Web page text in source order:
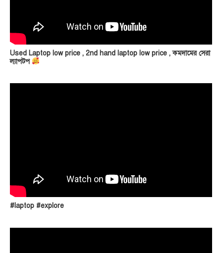
Used Laptop low price , 2nd hand laptop low price , কমদামের সেরা
ল্যাপটপ
#laptop #explore